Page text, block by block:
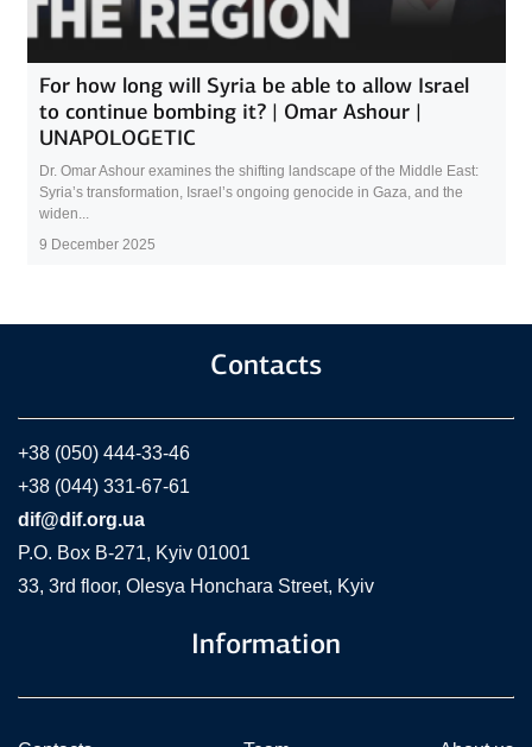
For how long will Syria be able to allow Israel
to continue bombing it? | Omar Ashour |
UNAPOLOGETIC
Dr. Omar Ashour examines the shifting landscape of the Middle East:
Syria’s transformation, Israel’s ongoing genocide in Gaza, and the
widen...
9 December 2025
Contacts
+38 (050) 444-33-46
+38 (044) 331-67-61
dif@dif.org.ua
P.O. Box В-271, Kyiv 01001
33, 3rd floor, Olesya Honchara Street, Kyiv
Information